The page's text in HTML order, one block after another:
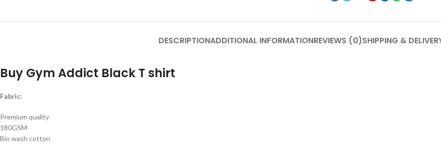
DESCRIPTIONADDITIONAL INFORMATIONREVIEWS (0)SHIPPING &
Buy Gym Addict Black T shirt
Fabric:
Premium quality
180GSM
Bio wash cotton